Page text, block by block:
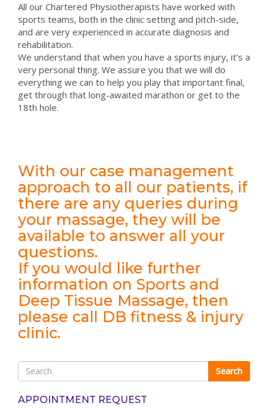
All our Chartered Physiotherapists have worked with
sports teams, both in the clinic setting and pitch-side,
and are very experienced in accurate diagnosis and
rehabilitation.
We understand that when you have a sports injury, it’s a
very personal thing. We assure you that we will do
everything we can to help you play that important final,
get through that long-awaited marathon or get to the
18th hole.
With our case management
approach to all our patients, if
there are any queries during
your massage, they will be
available to answer all your
questions.
If you would like further
information on Sports and
Deep Tissue Massage, then
please call DB fitness & injury
clinic.
APPOINTMENT REQUEST